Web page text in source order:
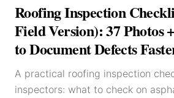
Roofing Inspection
Field Version): 37 Photos
to Document Defects
A practical roofing inspection
inspectors: what to check on